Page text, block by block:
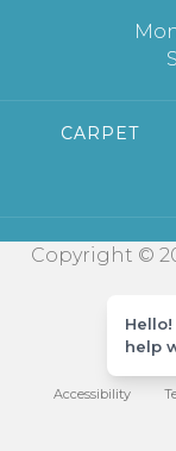
CARPET
Copyright ©
Accessibility
help